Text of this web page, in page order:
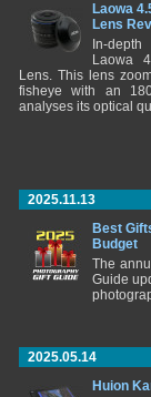
Laowa
Lens
In-
Laowa
Lens. This lens
fisheye with an
analyses its optical
2025.11.13
Best
Budget
The
Guide
2025.05.14
Huion